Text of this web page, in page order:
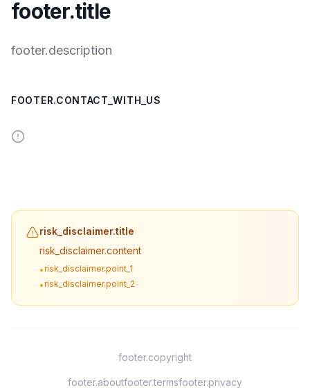
footer.title
footer.description
FOOTER.CONTACT_WITH_US
risk_disclaimer.title
risk_disclaimer.content
•risk_disclaimer.point_1
•risk_disclaimer.point_2
footer.copyright
footer.aboutfooter.termsfooter.privacy